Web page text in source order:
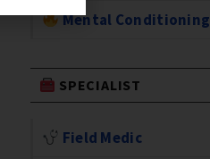
Mental Conditioning
SPECIALIST
Field Medic